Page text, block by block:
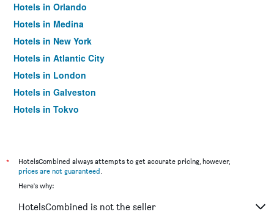
Hotels in Orlando
Hotels in Medina
Hotels in New York
Hotels in Atlantic City
Hotels in London
Hotels in Galveston
Hotels in Tokyo
*
HotelsCombined always attempts to get accurate pricing, however,
prices are not guaranteed.
Here's why:
HotelsCombined is not the seller